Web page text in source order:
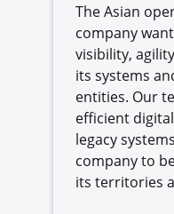
The Asian
company
visibility,
its systems
entities. Our
efficient
legacy
company to
its territories